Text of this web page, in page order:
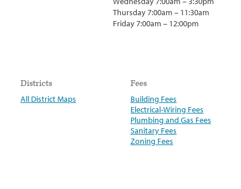
Thursday 7:00am – 11:30am
Friday 7:00am – 12:00pm
Districts
All District Maps
Fees
Building Fees
Electrical-Wiring Fees
Plumbing and Gas Fees
Sanitary Fees
Zoning Fees